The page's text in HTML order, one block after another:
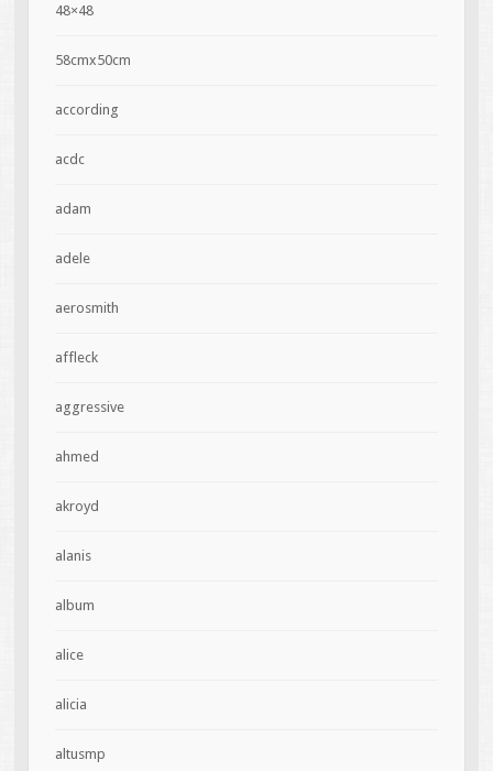
48×48
58cmx50cm
according
acdc
adam
adele
aerosmith
affleck
aggressive
ahmed
akroyd
alanis
album
alice
alicia
altusmp